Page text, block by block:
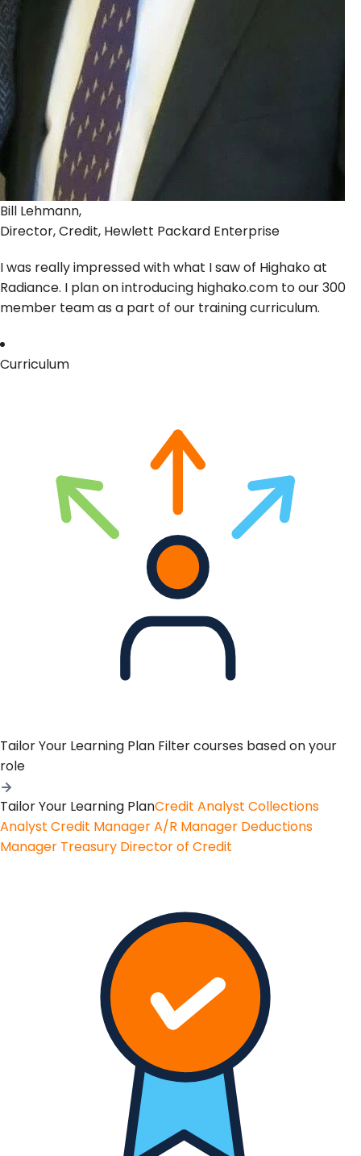
Bill Lehmann,
Director, Credit, Hewlett Packard Enterprise
I was really impressed with what I saw of Highako at
Radiance. I plan on introducing highako.com to our 300
member team as a part of our training curriculum.
Curriculum
Tailor Your Learning Plan Filter courses based on your
role
Tailor Your Learning PlanCredit Analyst Collections
Analyst Credit ManagerA/R Manager Deductions
Manager Treasury Director of Credit